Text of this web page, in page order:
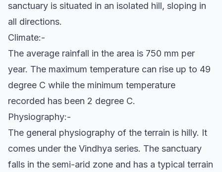
sanctuary is situated in an isolated hill, sloping in
all directions.
Climate:-
The average rainfall in the area is 750 mm per
year. The maximum temperature can rise up to 49
degree C while the minimum temperature
recorded has been 2 degree C.
Physiography:-
The general physiography of the terrain is hilly. It
comes under the Vindhya series. The sanctuary
falls in the semi-arid zone and has a typical terrain